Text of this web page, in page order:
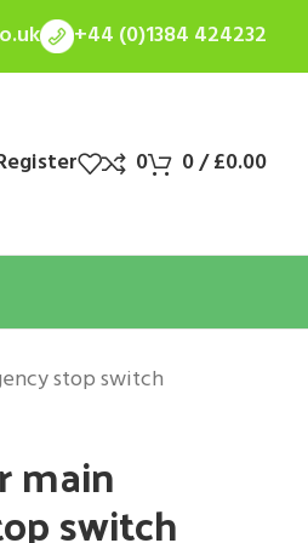
+44 (0)1384 424232
0 0/£0.00
stop switch
main
switch